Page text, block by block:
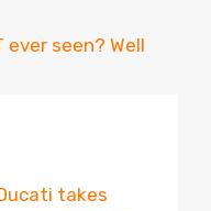
seen? Well
takes